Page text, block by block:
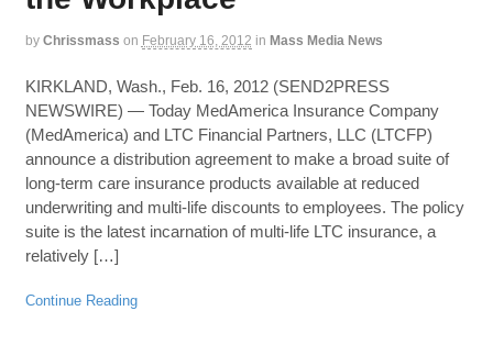
by Chrissmass on February 16, 2012 in Mass Media News
KIRKLAND, Wash., Feb. 16, 2012 (SEND2PRESS
NEWSWIRE) — Today MedAmerica Insurance Company
(MedAmerica) and LTC Financial Partners, LLC (LTCFP)
announce a distribution agreement to make a broad suite of
long-term care insurance products available at reduced
underwriting and multi-life discounts to employees. The policy
suite is the latest incarnation of multi-life LTC insurance, a
relatively […]
Continue Reading